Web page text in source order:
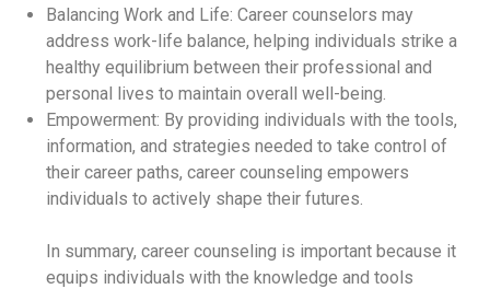
Balancing Work and Life: Career counselors may
address work-life balance, helping individuals strike a
healthy equilibrium between their professional and
personal lives to maintain overall well-being.
Empowerment: By providing individuals with the tools,
information, and strategies needed to take control of
their career paths, career counseling empowers
individuals to actively shape their futures.
In summary, career counseling is important because it
equips individuals with the knowledge and tools